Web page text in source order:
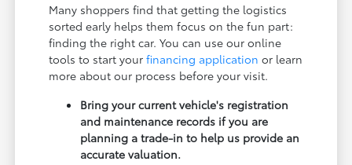
Many shoppers find that getting the logistics
sorted early helps them focus on the fun part:
finding the right car. You can use our online
tools to start yourfinancing application or learn
more about our process before your visit.
Bring your current vehicle's registration
and maintenance records if you are
planning a trade-in to help us provide an
accurate valuation.